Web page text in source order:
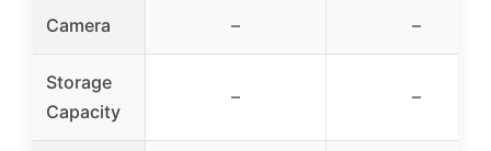
Camera – –
Storage
Capacity
– –